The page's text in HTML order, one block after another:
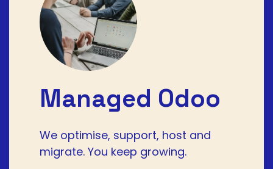
Managed Odoo
We optimise, support, host and
migrate. You keep growing.